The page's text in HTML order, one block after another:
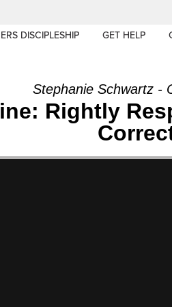
DISCIPLESHIP GET HELP
Stephanie Schwartz -
Rightly